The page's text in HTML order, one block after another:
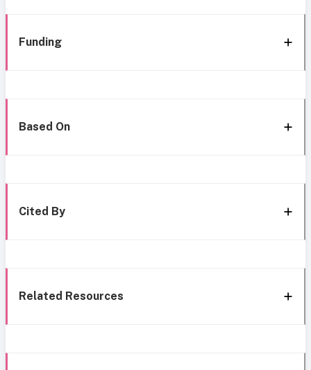
Funding
Based On
Cited By
Related Resources